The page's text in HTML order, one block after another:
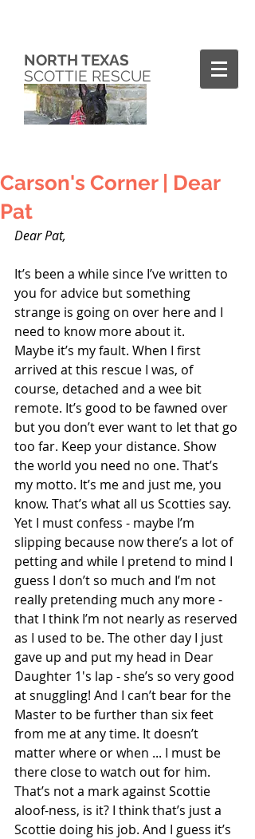
NORTH TEXAS
SCOTTIE RESCUE
Carson's Corner | Dear
Pat
Dear Pat,
It’s been a while since I’ve written to
you for advice but something
strange is going on over here and I
need to know more about it.
Maybe it’s my fault. When I first
arrived at this rescue I was, of
course, detached and a wee bit
remote. It’s good to be fawned over
but you don’t ever want to let that go
too far. Keep your distance. Show
the world you need no one. That’s
my motto. It’s me and just me, you
know. That’s what all us Scotties say.
Yet I must confess - maybe I’m
slipping because now there’s a lot of
petting and while I pretend to mind I
guess I don’t so much and I’m not
really pretending much any more -
that I think I’m not nearly as reserved
as I used to be. The other day I just
gave up and put my head in Dear
Daughter 1's lap - she’s so very good
at snuggling! And I can’t bear for the
Master to be further than six feet
from me at any time. It doesn’t
matter where or when ... I must be
there close to watch out for him.
That’s not a mark against Scottie
aloof-ness, is it? I think that’s just a
Scottie doing his job. And I guess it’s